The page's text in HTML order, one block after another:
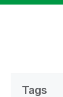
Tags